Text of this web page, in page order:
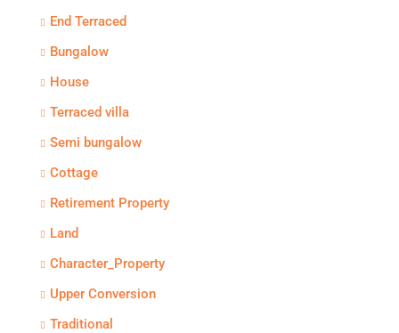
End Terraced
Bungalow
House
Terraced villa
Semi bungalow
Cottage
Retirement Property
Land
Character_Property
Upper Conversion
Traditional